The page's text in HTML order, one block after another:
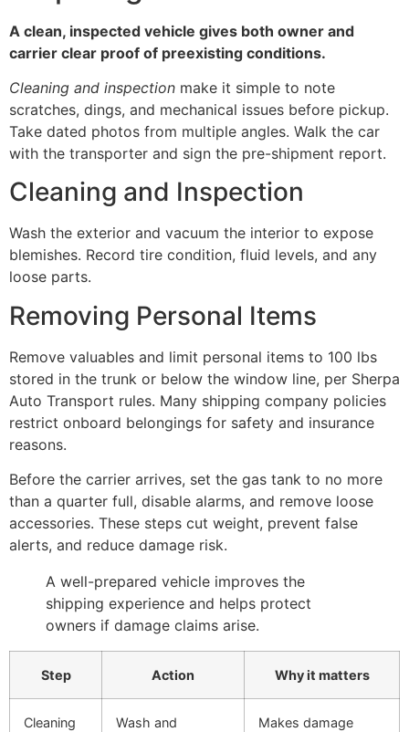
A clean, inspected vehicle gives both owner and
carrier clear proof of preexisting conditions.
Cleaning and inspection make it simple to note
scratches, dings, and mechanical issues before pickup.
Take dated photos from multiple angles. Walk the car
with the transporter and sign the pre-shipment report.
Cleaning and Inspection
Wash the exterior and vacuum the interior to expose
blemishes. Record tire condition, fluid levels, and any
loose parts.
Removing Personal Items
Remove valuables and limit personal items to 100 lbs
stored in the trunk or below the window line, per Sherpa
Auto Transport rules. Many shipping company policies
restrict onboard belongings for safety and insurance
reasons.
Before the carrier arrives, set the gas tank to no more
than a quarter full, disable alarms, and remove loose
accessories. These steps cut weight, prevent false
alerts, and reduce damage risk.
A well-prepared vehicle improves the
shipping experience and helps protect
owners if damage claims arise.
Step Action Why it matters
Cleaning
Wash and
Makes damage